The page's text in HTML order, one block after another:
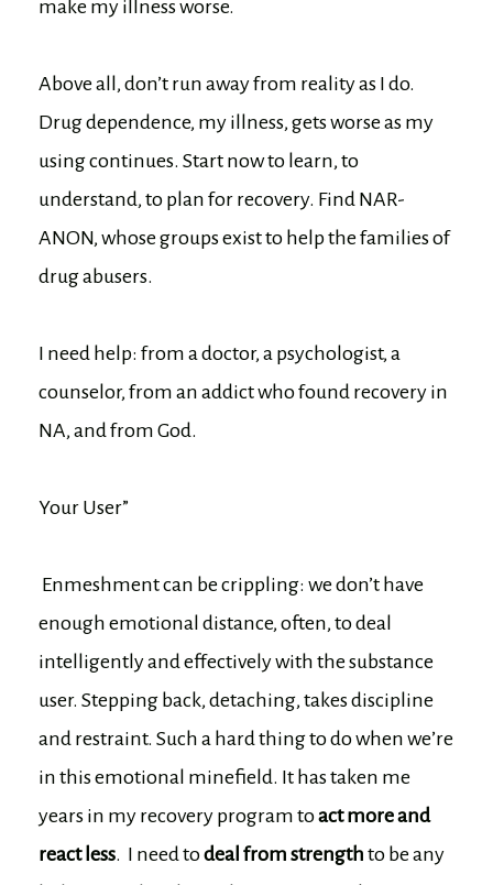
make my illness worse.
Above all, don’t run away from reality as I do.
Drug dependence, my illness, gets worse as my
using continues. Start now to learn, to
understand, to plan for recovery. Find NAR-
ANON, whose groups exist to help the families of
drug abusers.
I need help: from a doctor, a psychologist, a
counselor, from an addict who found recovery in
NA, and from God.
Your User”
Enmeshment can be crippling: we don’t have
enough emotional distance, often, to deal
intelligently and effectively with the substance
user. Stepping back, detaching, takes discipline
and restraint. Such a hard thing to do when we’re
in this emotional minefield. It has taken me
years in my recovery program toact more and
react less. I need todeal from strength to be any